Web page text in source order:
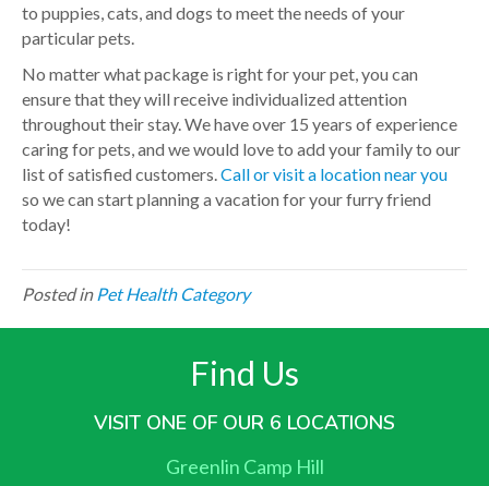
to puppies, cats, and dogs to meet the needs of your
particular pets.
No matter what package is right for your pet, you can
ensure that they will receive individualized attention
throughout their stay. We have over 15 years of experience
caring for pets, and we would love to add your family to our
list of satisfied customers. Call or visit a location near you
so we can start planning a vacation for your furry friend
today!
Posted in Pet Health Category
Find Us
VISIT ONE OF OUR 6 LOCATIONS
Greenlin Camp Hill